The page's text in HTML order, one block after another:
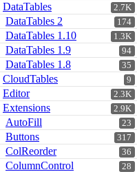
2.7K
DataTables
174
DataTables 2
1.3K
DataTables 1.10
94
DataTables 1.9
35
DataTables 1.8
9
CloudTables
2.3K
Editor
2.9K
Extensions
23
AutoFill
317
Buttons
36
ColReorder
28
ColumnControl